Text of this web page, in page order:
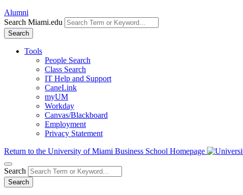
Alumni
Search Miami.edu
Search
Tools
People Search
Class Search
IT Help and Support
CaneLink
myUM
Workday
Canvas/Blackboard
Employment
Privacy Statement
Return to the University of Miami Business School Homepage
Search
Search